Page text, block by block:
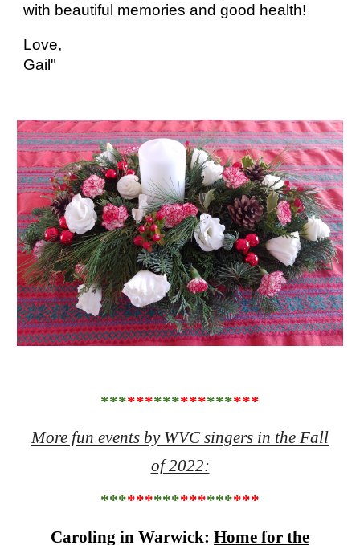
with beautiful memories and good health!
Love,
Gail"
******************
More fun events by WVC singers in the Fall
of 2022:
******************
Caroling in Warwick: Home for the